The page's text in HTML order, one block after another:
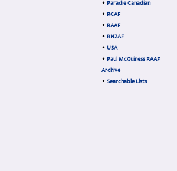
• Paradie Canadian
• RCAF
• RAAF
• RNZAF
• USA
• Paul McGuiness RAAF
Archive
• Searchable Lists